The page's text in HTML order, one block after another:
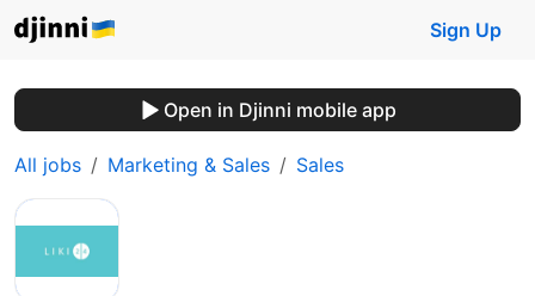
Sign Up
Open in Djinni mobile app
All jobs Marketing & Sales Sales